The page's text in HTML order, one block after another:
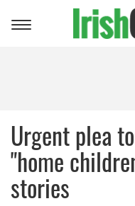
Toggle
Urgent plea
"home
stories